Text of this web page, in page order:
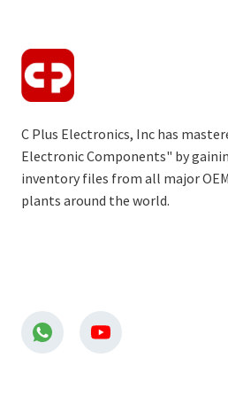
C Plus Electronics, Inc has
Electronic Components" by
inventory files from all major
plants around the world.